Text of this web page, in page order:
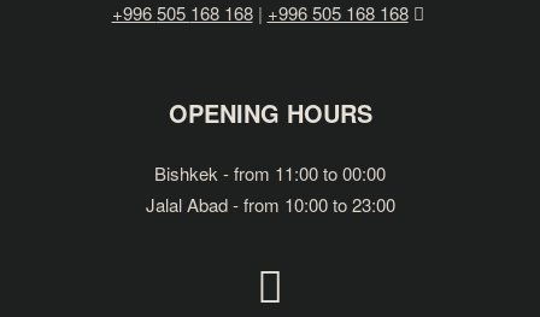
+996505 168 168| +996 505 168 168
OPENING HOURS
Bishkek - from 11:00 to 00:00
Jalal Abad - from 10:00 to 23:00